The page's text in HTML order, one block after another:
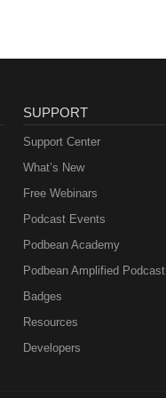
SUPPORT
Support Center
What’s New
Free Webinars
Podcast Events
Podbean Academy
Podbean Amplified Podcast
Badges
Resources
Developers